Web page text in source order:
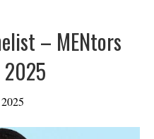
– MENtors